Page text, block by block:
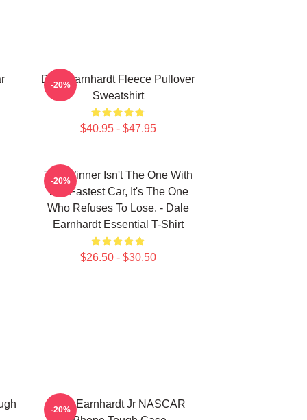
Dale Earnhardt Fleece Pullover
Sweatshirt
$40.95 - $47.95
-20%
The Winner Isn't The One With
The Fastest Car, It's The One
Who Refuses To Lose. - Dale
Earnhardt Essential T-Shirt
$26.50 - $30.50
-20%
Dale Earnhardt Jr NASCAR
-20%